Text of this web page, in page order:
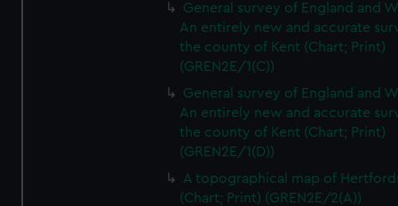
General survey of England and
An entirely new and accurate
the county of Kent (Chart; Print)
(GREN2E/1(C))
General survey of England and
An entirely new and accurate
the county of Kent (Chart; Print)
(GREN2E/1(D))
A topographical map of
(Chart; Print) (GREN2E/2(A))